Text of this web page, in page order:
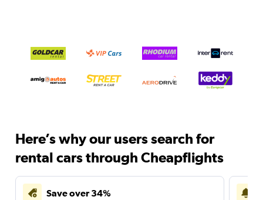
Here’s why our users search for
rental cars through Cheapflights
Save over 34%